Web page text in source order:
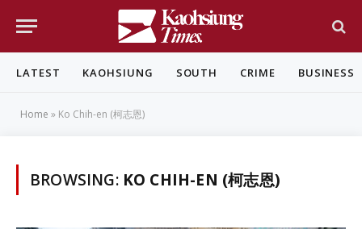
LATEST KAOHSIUNG SOUTH CRIME BUSINESS
Home » Ko Chih-en (柯志恩)
BROWSING: KO CHIH-EN (柯志恩)